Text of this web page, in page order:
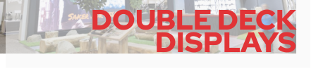
DOUBLE DECK
DISPLAYS